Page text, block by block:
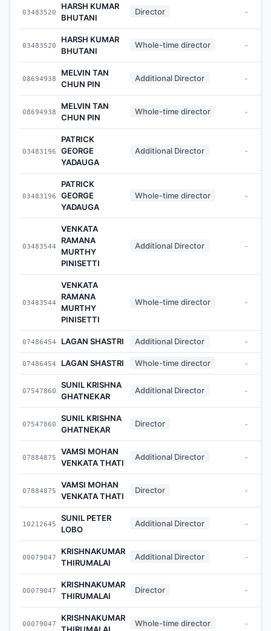
03483520
HARSH KUMAR
BHUTANI
Director -
03483520
HARSH KUMAR
BHUTANI
Whole-time director -
08694938
MELVIN TAN
CHUN PIN
Additional Director -
08694938
MELVIN TAN
CHUN PIN
Whole-time director -
03483196
PATRICK
GEORGE
YADAUGA
Additional Director -
03483196
PATRICK
GEORGE
YADAUGA
Whole-time director -
03483544
VENKATA
RAMANA
MURTHY
PINISETTI
Additional Director -
03483544
VENKATA
RAMANA
MURTHY
PINISETTI
Whole-time director -
07486454 LAGAN SHASTRI Additional Director -
07486454 LAGAN SHASTRI Whole-time director -
07547860
SUNIL KRISHNA
GHATNEKAR
Additional Director -
07547860
SUNIL KRISHNA
GHATNEKAR
Director -
07884875
VAMSI MOHAN
VENKATA THATI
Additional Director -
07884875
VAMSI MOHAN
VENKATA THATI
Director -
10212645
SUNIL PETER
LOBO
Additional Director -
00079047
KRISHNAKUMAR
THIRUMALAI
Additional Director -
00079047
KRISHNAKUMAR
THIRUMALAI
Director -
00079047
KRISHNAKUMAR
THIRUMALAI
Whole-time director -